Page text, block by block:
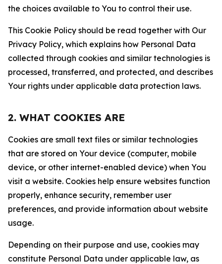
the choices available to You to control their use.
This Cookie Policy should be read together with Our
Privacy Policy, which explains how Personal Data
collected through cookies and similar technologies is
processed, transferred, and protected, and describes
Your rights under applicable data protection laws.
2. WHAT COOKIES ARE
Cookies are small text files or similar technologies
that are stored on Your device (computer, mobile
device, or other internet-enabled device) when You
visit a website. Cookies help ensure websites function
properly, enhance security, remember user
preferences, and provide information about website
usage.
Depending on their purpose and use, cookies may
constitute Personal Data under applicable law, as